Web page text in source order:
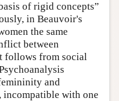
of rigid concepts”
in Beauvoir's
the same
between
follows from social
and
incompatible with one